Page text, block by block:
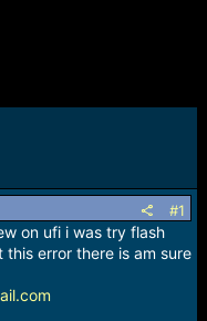
#1
on ufi i was try flash
error there is am sure